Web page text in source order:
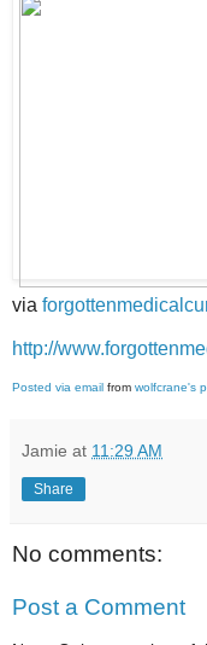
via
http://
Posted via email from wolfcrane's
Jamie at 11:29 AM
Share
No comments:
Post a Comment